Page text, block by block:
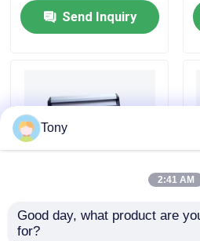
Quality Control
Request A Quote
Allen Bradley PLC Modules
ABB PLC Modules
Send Inquiry
FOXBORO P0926GV
DCS FIELD DEVICE
Tony
2:41 AM
Good day, what product are
for?